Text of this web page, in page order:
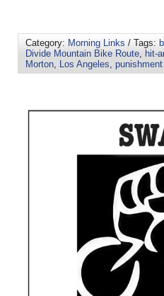
Category: Morning Links / Tags:
Divide Mountain Bike Route
hit-
Morton
Los Angeles